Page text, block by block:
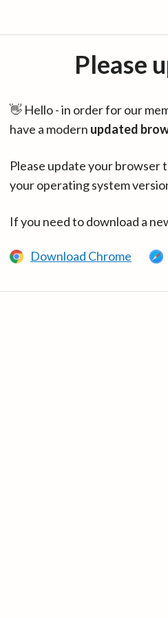
Please
👋 Hello - in order for our
have a modern updated
Please update your browser
your operating system
If you need to download a
Download Chrome